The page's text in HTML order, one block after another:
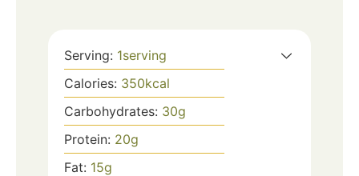
Serving: 1serving
Calories: 350kcal
Carbohydrates: 30g
Protein: 20g
Fat: 15g